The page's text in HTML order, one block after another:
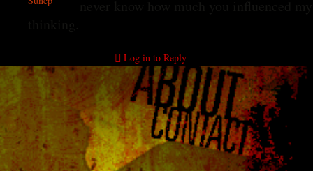
Log in to Reply
Leave a Reply
You must belogged into post a comment.